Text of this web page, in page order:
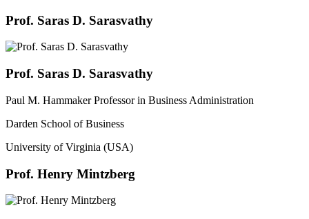
Prof. Saras D. Sarasvathy
Prof. Saras D. Sarasvathy
Paul M. Hammaker Professor in Business Administration
Darden School of Business
University of Virginia (USA)
Prof. Henry Mintzberg